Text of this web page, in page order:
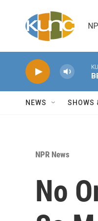
NEWS SHOWS
NPR News
No